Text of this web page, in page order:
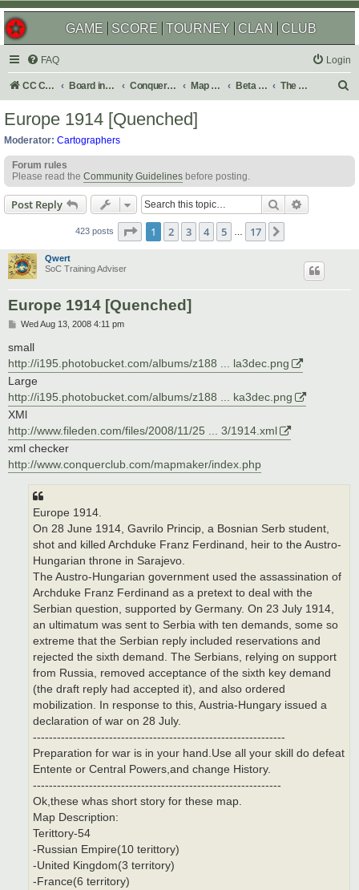
GAME SCORE TOURNEY CLAN CLUB
FAQ Login
CC Central Command Board index Conquer Club Map Foundry Beta Maps The Atlas
h
Europe 1914 [Quenched]
Moderator: Cartographers
Forum rules
Please read the Community Guidelines before posting.
Post Reply Search
423 posts Page 1of 17
1 2 3 4 5 17
Qwert
SoC Training Adviser
Europe 1914 [Quenched]
P
s
t
Wed Aug 13, 2008 4:11 pm
small
http://i195.photobucket.com/albums/z188 ... la3dec.png
Large
http://i195.photobucket.com/albums/z188 ... ka3dec.png
XMl
http://www.fileden.com/files/2008/11/25 ... 3/1914.xml
xml checker
http://www.conquerclub.com/mapmaker/index.php
Europe 1914.
On 28 June 1914, Gavrilo Princip, a Bosnian Serb student,
shot and killed Archduke Franz Ferdinand, heir to the Austro-
Hungarian throne in Sarajevo.
The Austro-Hungarian government used the assassination of
Archduke Franz Ferdinand as a pretext to deal with the
Serbian question, supported by Germany. On 23 July 1914,
an ultimatum was sent to Serbia with ten demands, some so
extreme that the Serbian reply included reservations and
rejected the sixth demand. The Serbians, relying on support
from Russia, removed acceptance of the sixth key demand
(the draft reply had accepted it), and also ordered
mobilization. In response to this, Austria-Hungary issued a
declaration of war on 28 July.
---------------------------------------------------------------
Preparation for war is in your hand.Use all your skill do defeat
Entente or Central Powers,and change History.
--------------------------------------------------------------
Ok,these whas short story for these map.
Map Description:
Terittory-54
-Russian Empire(10 terittory)
-United Kingdom(3 territory)
-France(6 territory)